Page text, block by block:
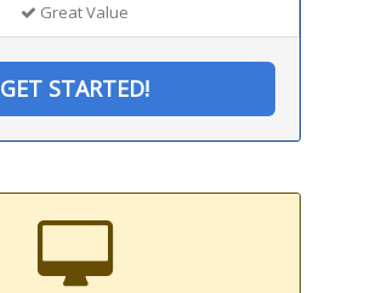
Great Value
GET STARTED!